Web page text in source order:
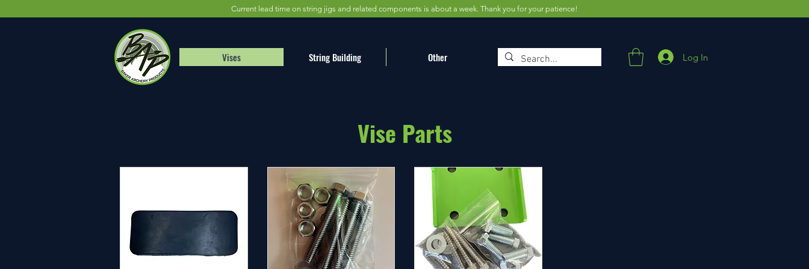
Current lead time on string jigs and related components is about a week. Thank you for your patience!
Vises String Building Other Log In
Vise Parts